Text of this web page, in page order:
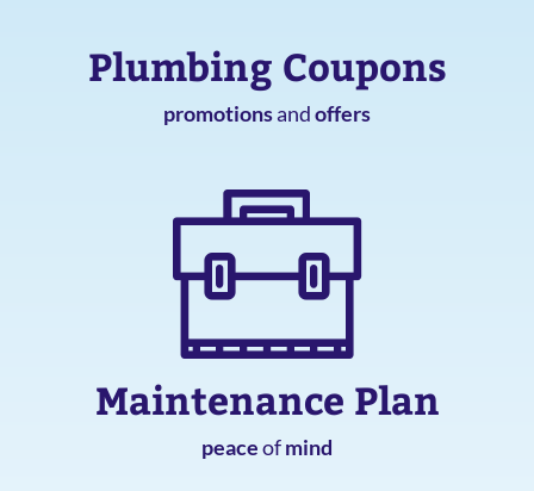
Plumbing Coupons
promotionsandoffers
Maintenance Plan
peaceofmind